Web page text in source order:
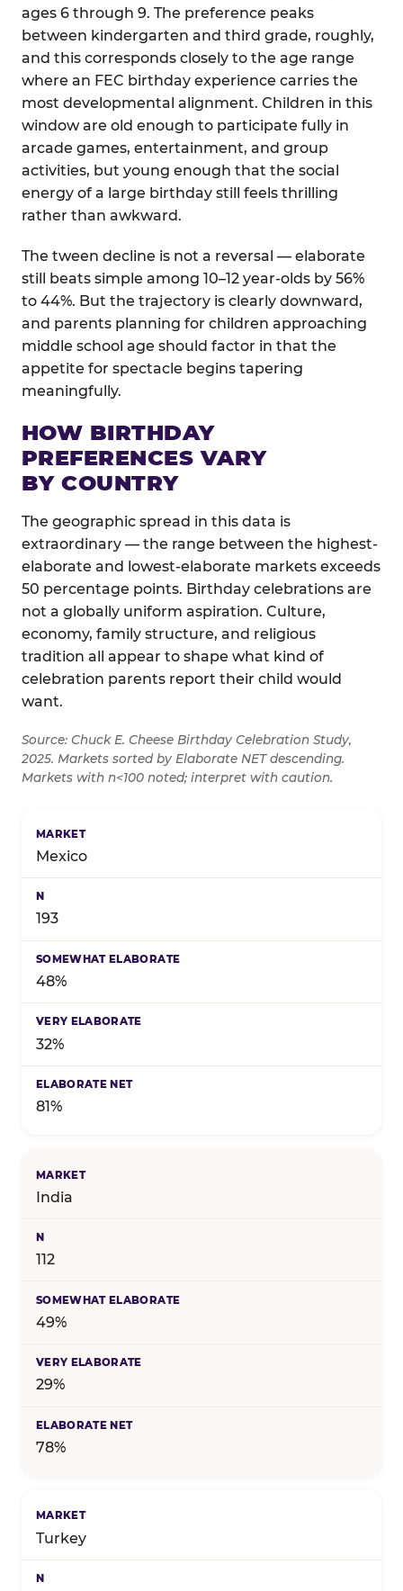
ages 6 through 9. The preference peaks
between kindergarten and third grade, roughly,
and this corresponds closely to the age range
where an FEC birthday experience carries the
most developmental alignment. Children in this
window are old enough to participate fully in
arcade games, entertainment, and group
activities, but young enough that the social
energy of a large birthday still feels thrilling
rather than awkward.
The tween decline is not a reversal — elaborate
still beats simple among 10–12 year-olds by 56%
to 44%. But the trajectory is clearly downward,
and parents planning for children approaching
middle school age should factor in that the
appetite for spectacle begins tapering
meaningfully.
HOW BIRTHDAY
PREFERENCES VARY
BY COUNTRY
The geographic spread in this data is
extraordinary — the range between the highest-
elaborate and lowest-elaborate markets exceeds
50 percentage points. Birthday celebrations are
not a globally uniform aspiration. Culture,
economy, family structure, and religious
tradition all appear to shape what kind of
celebration parents report their child would
want.
Source: Chuck E. Cheese Birthday Celebration Study,
2025. Markets sorted by Elaborate NET descending.
Markets with n<100 noted; interpret with caution.
Mexico
193
48%
32%
81%
India
112
49%
29%
78%
Turkey